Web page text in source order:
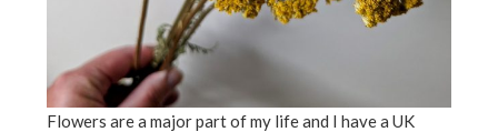
Flowers are a major part of my life and I have a UK